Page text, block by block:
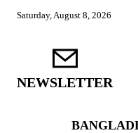
Saturday, August 8, 2026
NEWSLETTER